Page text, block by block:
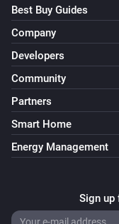
Best Buy Guides
Company
Developers
Community
Partners
Smart Home
Energy Management
Sign up